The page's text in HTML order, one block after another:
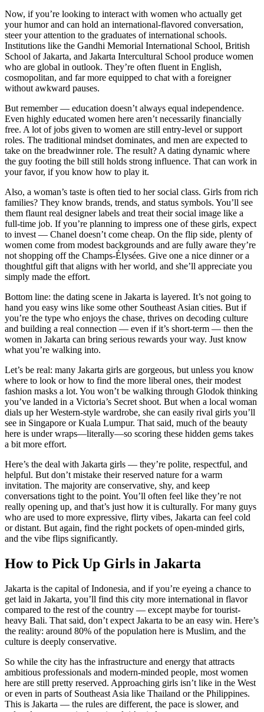
Now, if you’re looking to interact with women who actually get
your humor and can hold an international-flavored conversation,
steer your attention to the graduates of international schools.
Institutions like the Gandhi Memorial International School, British
School of Jakarta, and Jakarta Intercultural School produce women
who are global in outlook. They’re often fluent in English,
cosmopolitan, and far more equipped to chat with a foreigner
without awkward pauses.
But remember — education doesn’t always equal independence.
Even highly educated women here aren’t necessarily financially
free. A lot of jobs given to women are still entry-level or support
roles. The traditional mindset dominates, and men are expected to
take on the breadwinner role. The result? A dating dynamic where
the guy footing the bill still holds strong influence. That can work in
your favor, if you know how to play it.
Also, a woman’s taste is often tied to her social class. Girls from rich
families? They know brands, trends, and status symbols. You’ll see
them flaunt real designer labels and treat their social image like a
full-time job. If you’re planning to impress one of these girls, expect
to invest — Chanel doesn’t come cheap. On the flip side, plenty of
women come from modest backgrounds and are fully aware they’re
not shopping off the Champs-Élysées. Give one a nice dinner or a
thoughtful gift that aligns with her world, and she’ll appreciate you
simply made the effort.
Bottom line: the dating scene in Jakarta is layered. It’s not going to
hand you easy wins like some other Southeast Asian cities. But if
you’re the type who enjoys the chase, thrives on decoding culture
and building a real connection — even if it’s short-term — then the
women in Jakarta can bring serious rewards your way. Just know
what you’re walking into.
Let’s be real: many Jakarta girls are gorgeous, but unless you know
where to look or how to find the more liberal ones, their modest
fashion masks a lot. You won’t be walking through Glodok thinking
you’ve landed in a Victoria’s Secret shoot. But when a local woman
dials up her Western-style wardrobe, she can easily rival girls you’ll
see in Singapore or Kuala Lumpur. That said, much of the beauty
here is under wraps—literally—so scoring these hidden gems takes
a bit more effort.
Here’s the deal with Jakarta girls — they’re polite, respectful, and
helpful. But don’t mistake their reserved nature for a warm
invitation. The majority are conservative, shy, and keep
conversations tight to the point. You’ll often feel like they’re not
really opening up, and that’s just how it is culturally. For many guys
who are used to more expressive, flirty vibes, Jakarta can feel cold
or distant. But again, find the right pockets of open-minded girls,
and the vibe flips significantly.
How to Pick Up Girls in Jakarta
Jakarta is the capital of Indonesia, and if you’re eyeing a chance to
get laid in Jakarta, you’ll find this city more international in flavor
compared to the rest of the country — except maybe for tourist-
heavy Bali. That said, don’t expect Jakarta to be an easy win. Here’s
the reality: around 80% of the population here is Muslim, and the
culture is deeply conservative.
So while the city has the infrastructure and energy that attracts
ambitious professionals and modern-minded people, most women
here are still pretty reserved. Approaching girls isn’t like in the West
or even in parts of Southeast Asia like Thailand or the Philippines.
This is Jakarta — the rules are different, the pace is slower, and